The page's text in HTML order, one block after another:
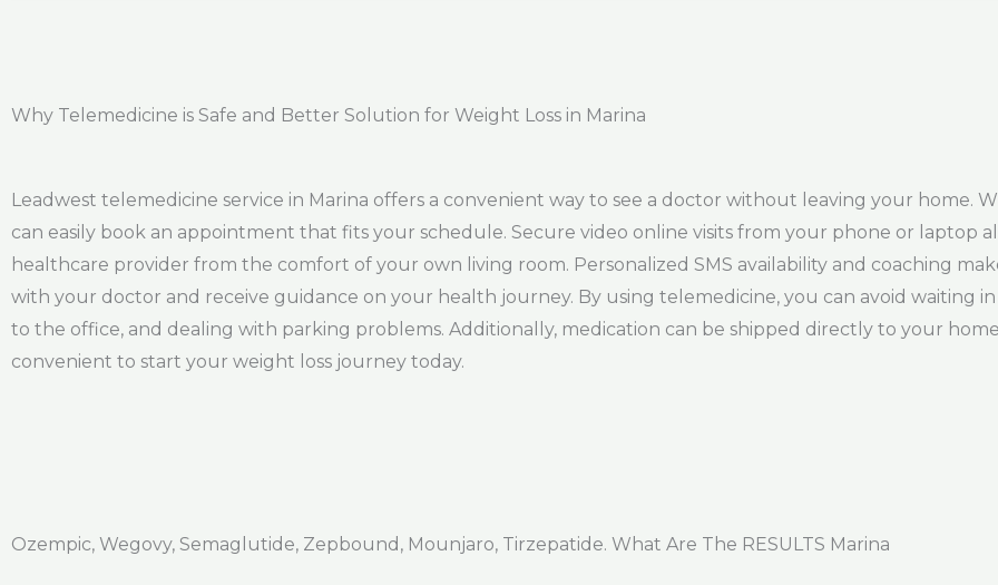
Why Telemedicine is Safe and Better Solution for Weight Loss in Marina
Leadwest telemedicine service in Marina offers a convenient way to see a doctor without leaving your home.
can easily book an appointment that fits your schedule. Secure video online visits from your phone or laptop
healthcare provider from the comfort of your own living room. Personalized SMS availability and coaching
with your doctor and receive guidance on your health journey. By using telemedicine, you can avoid waiting
to the office, and dealing with parking problems. Additionally, medication can be shipped directly to your
convenient to start your weight loss journey today.
Ozempic, Wegovy, Semaglutide, Zepbound, Mounjaro, Tirzepatide. What Are The RESULTS Marina